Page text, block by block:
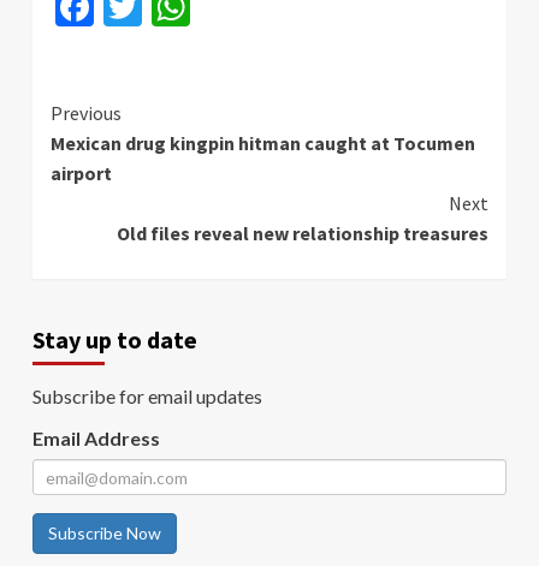
Continue
Reading
Previous
Mexican drug kingpin hitman caught at Tocumen
airport
Next
Old files reveal new relationship treasures
Stay up to date
Subscribe for email updates
Email Address
Subscribe Now